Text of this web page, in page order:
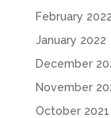
February 2022
January 2022
December
November
October 2021